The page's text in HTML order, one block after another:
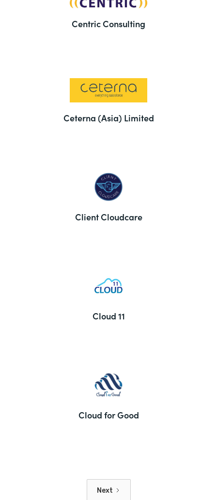
Centric Consulting
Ceterna (Asia) Limited
Client Cloudcare
Cloud 11
Cloud for Good
Next